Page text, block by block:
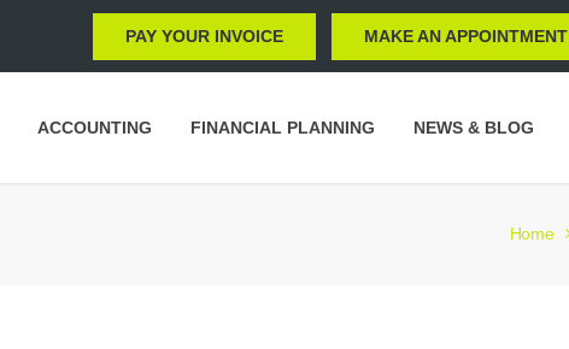
PAY YOUR INVOICE MAKE AN APPOINTMENT
ACCOUNTING FINANCIAL PLANNING NEWS & BLOG
Home